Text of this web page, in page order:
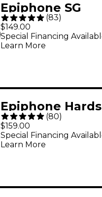
Epiphone SG
Hardshell Case
(83)
$149.00
Special Financing
Learn More
Epiphone
Case for ES339
Electric Guitar
(80)
$159.00
Special Financing
Learn More